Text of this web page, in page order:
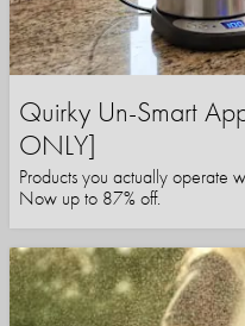
Quirky Un-Smart
ONLY]
Products you actually operate
Now up to 87% off.